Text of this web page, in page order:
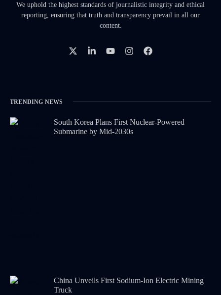
We uphold the highest standards of journalistic integrity and ethical
reporting, ensuring that truth and transparency prevail in all our
content.
TRENDING NEWS
South Korea Plans First Nuclear-Powered
Submarine by Mid-2030s
China Unveils First Sodium-Ion Electric Mining
Truck